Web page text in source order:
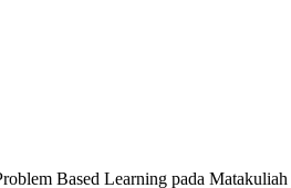
Based Learning pada